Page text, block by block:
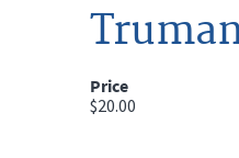
Price
$20.00